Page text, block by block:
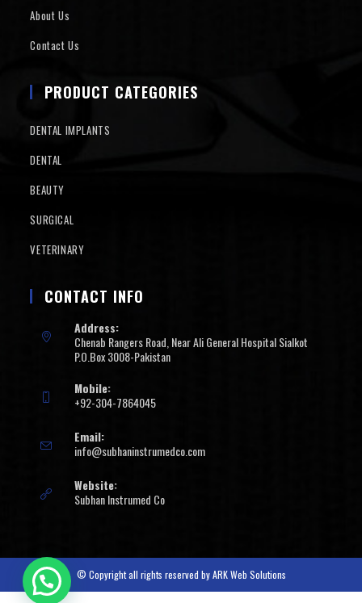
About Us
Contact Us
PRODUCT CATEGORIES
DENTAL IMPLANTS
DENTAL
BEAUTY
SURGICAL
VETERINARY
CONTACT INFO
Address:
Chenab Rangers Road, Near Ali General Hospital Sialkot
P.O.Box 3008-Pakistan
Mobile:
+92-304-7864045
Email:
info@subhaninstrumedco.com
Website:
Subhan Instrumed Co
© Copyright all rights reserved byARK Web Solutions